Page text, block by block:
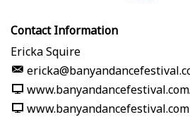
Contact Information
Ericka Squire
www.banyandancefestival.com